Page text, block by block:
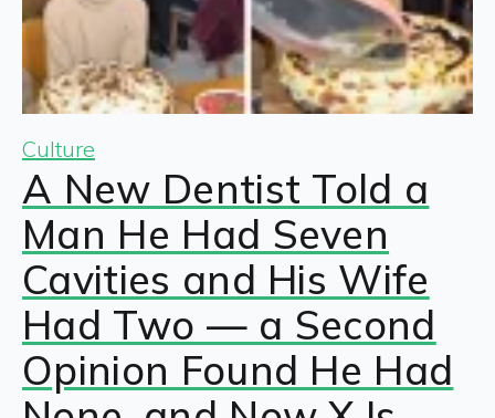
Culture
A New Dentist Told a
Man He Had Seven
Cavities and His Wife
Had Two — a Second
Opinion Found He Had